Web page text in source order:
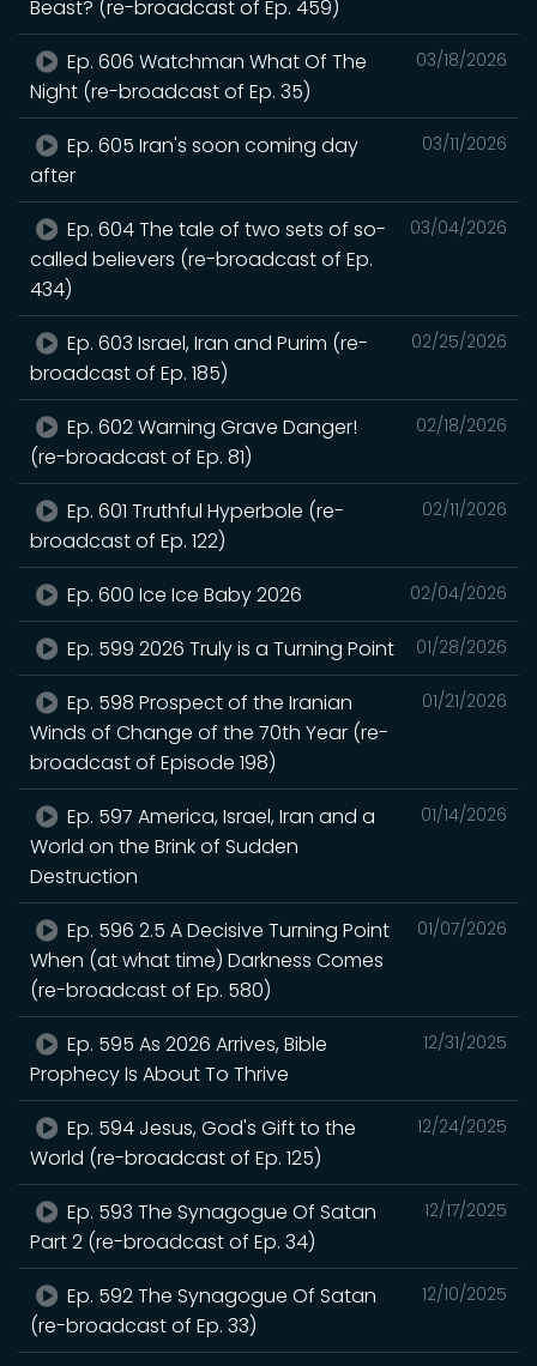
Beast? (re-broadcast of Ep. 459)
03/18/2026
Ep. 606 Watchman What Of The
Night (re-broadcast of Ep. 35)
03/11/2026
Ep. 605 Iran's soon coming day
after
03/04/2026
Ep. 604 The tale of two sets of so-
called believers (re-broadcast of Ep.
434)
02/25/2026
Ep. 603 Israel, Iran and Purim (re-
broadcast of Ep. 185)
02/18/2026
Ep. 602 Warning Grave Danger!
(re-broadcast of Ep. 81)
02/11/2026
Ep. 601 Truthful Hyperbole (re-
broadcast of Ep. 122)
02/04/2026
Ep. 600 Ice Ice Baby 2026
01/28/2026
Ep. 599 2026 Truly is a Turning Point
01/21/2026
Ep. 598 Prospect of the Iranian
Winds of Change of the 70th Year (re-
broadcast of Episode 198)
01/14/2026
Ep. 597 America, Israel, Iran and a
World on the Brink of Sudden
Destruction
01/07/2026
Ep. 596 2.5 A Decisive Turning Point
When (at what time) Darkness Comes
(re-broadcast of Ep. 580)
12/31/2025
Ep. 595 As 2026 Arrives, Bible
Prophecy Is About To Thrive
12/24/2025
Ep. 594 Jesus, God's Gift to the
World (re-broadcast of Ep. 125)
12/17/2025
Ep. 593 The Synagogue Of Satan
Part 2 (re-broadcast of Ep. 34)
12/10/2025
Ep. 592 The Synagogue Of Satan
(re-broadcast of Ep. 33)